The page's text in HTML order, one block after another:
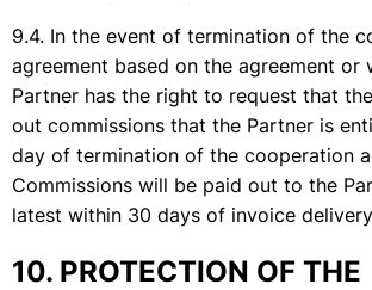
In the event of termination of the
agreement based on the agreement or
Partner has the right to request that
out commissions that the Partner is
day of termination of the cooperation
Commissions will be paid out to the
latest within 30 days of invoice
PROTECTION OF THE